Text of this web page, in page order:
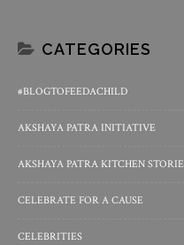
CATEGORIES
#BLOGTOFEEDACHILD
AKSHAYA PATRA INITIATIVE
AKSHAYA PATRA KITCHEN
CELEBRATE FOR A CAUSE
CELEBRITIES